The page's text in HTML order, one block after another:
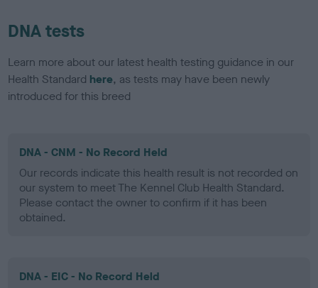
DNA tests
Learn more about our latest health testing guidance in our
Health Standard here, as tests may have been newly
introduced for this breed
DNA - CNM - No Record Held
Our records indicate this health result is not recorded on
our system to meet The Kennel Club Health Standard.
Please contact the owner to confirm if it has been
obtained.
DNA - EIC - No Record Held